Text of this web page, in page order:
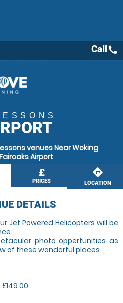
Callcall
venues Near Woking
Airport
£
PRICES
directions
LOCATION
DETAILS
Jet Powered Helicopters will be
photo oppertunities as
of these wonderful places.